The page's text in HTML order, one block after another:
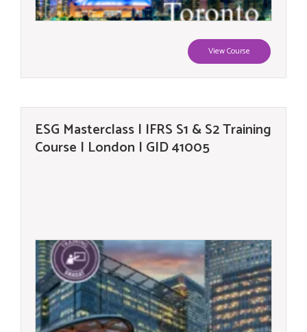
View Course
ESG Masterclass | IFRS S1 & S2 Training
Course | London | GID 41005